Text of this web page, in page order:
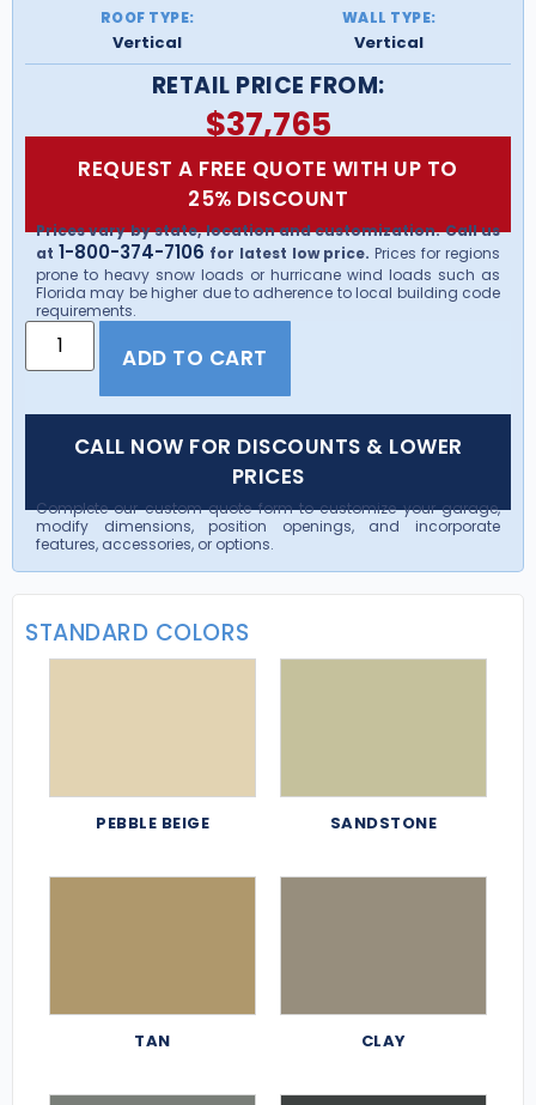
ROOF TYPE:
Vertical
WALL TYPE:
Vertical
RETAIL PRICE FROM:
$37,765
REQUEST A FREE QUOTE WITH UP TO
25% DISCOUNT
Prices vary by state, location and customization. Call us
at 1-800-374-7106 for latest low price. Prices for regions
prone to heavy snow loads or hurricane wind loads such as
Florida may be higher due to adherence to local building code
requirements.
ADD TO CART
CALL NOW FOR DISCOUNTS & LOWER
PRICES
Complete our custom quote form to customize your garage,
modify dimensions, position openings, and incorporate
features, accessories, or options.
STANDARD COLORS
PEBBLE BEIGE SANDSTONE
TAN CLAY